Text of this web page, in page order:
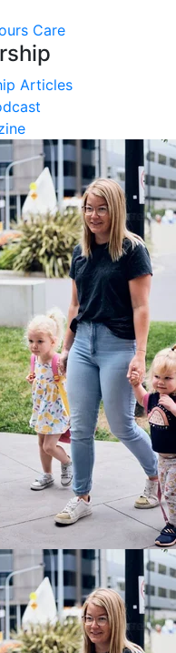
Care
Articles